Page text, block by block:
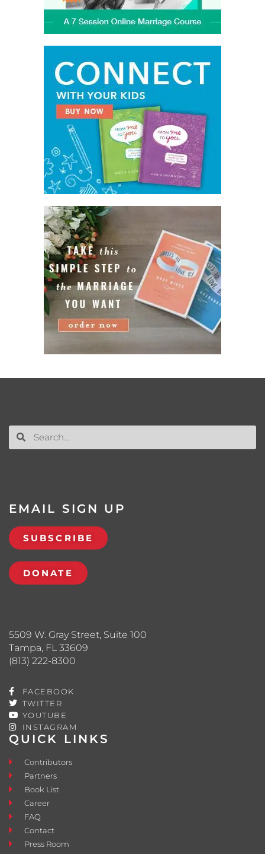
QUICK LINKS
Contributors
Partners
Book List
Career
FAQ
Contact
Press Room
5509 W. Gray Street, Suite 100
Tampa, FL 33609
(813) 222-8300
FACEBOOK
TWITTER
YOUTUBE
INSTAGRAM
EMAIL SIGN UP
SUBSCRIBE
DONATE